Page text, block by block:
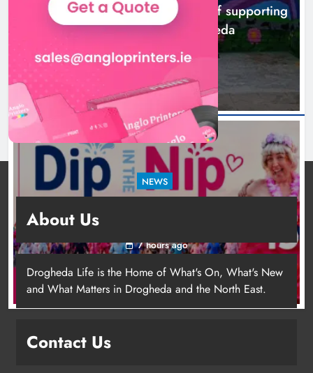
Footsteps celebrates nine years of supporting
young people in Drogheda
4 hours ago
NEWS
for local cancer services
7 hours ago
About Us
Drogheda Life is the Home of What's On, What's New
and What Matters in Drogheda and the North East.
Contact Us